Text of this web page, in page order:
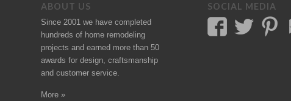
ABOUT US
Since 2001 we have completed
hundreds of home remodeling
projects and earned more than 50
awards for design, craftsmanship
and customer service.
More »
SOCIAL MEDIA